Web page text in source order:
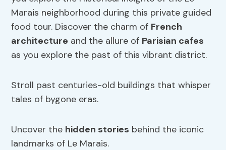
Marais neighborhood during this private guided
food tour. Discover the charm of French
architecture and the allure of Parisian cafes
as you explore the past of this vibrant district.
Stroll past centuries-old buildings that whisper
tales of bygone eras.
Uncover the hidden stories behind the iconic
landmarks of Le Marais.